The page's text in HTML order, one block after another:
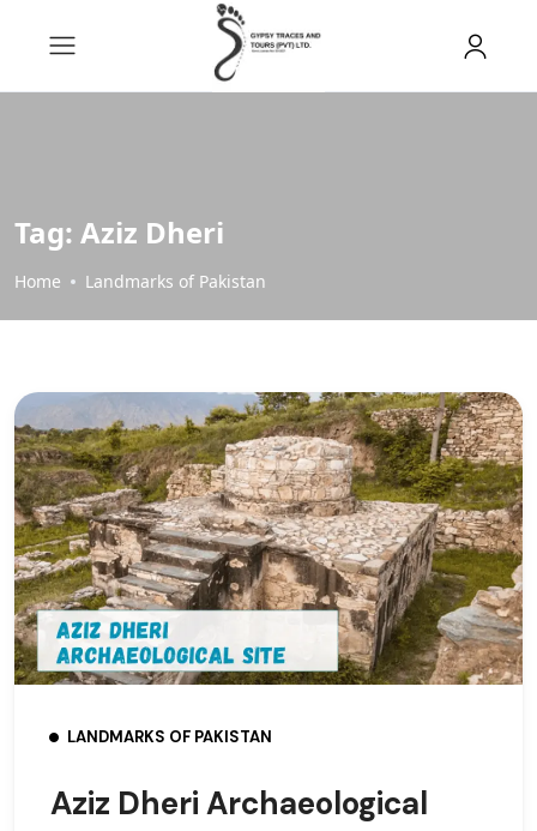
Tag: Aziz Dheri
Home Landmarks of Pakistan
LANDMARKS OF PAKISTAN
Aziz Dheri Archaeological